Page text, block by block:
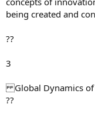
being created and
??
3
Global Dynamics of
??